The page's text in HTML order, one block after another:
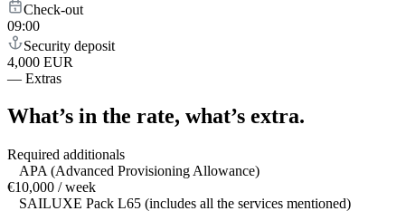
Check-out
09:00
Security deposit
4,000 EUR
— Extras
What’s in the rate, what’s extra.
Required additionals
APA (Advanced Provisioning Allowance)
€10,000 / week
SAILUXE Pack L65 (includes all the services mentioned)